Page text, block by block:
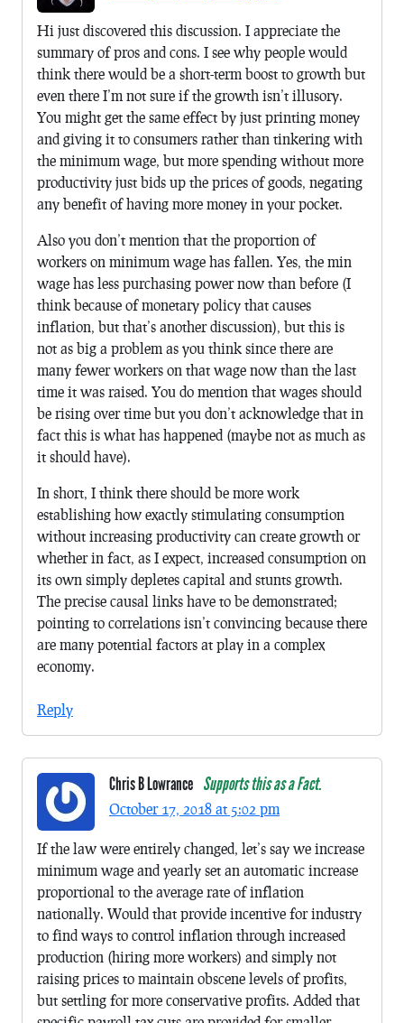
Hi just discovered this discussion. I appreciate the
summary of pros and cons. I see why people would
think there would be a short-term boost to growth but
even there I’m not sure if the growth isn’t illusory.
You might get the same effect by just printing money
and giving it to consumers rather than tinkering with
the minimum wage, but more spending without more
productivity just bids up the prices of goods, negating
any benefit of having more money in your pocket.
Also you don’t mention that the proportion of
workers on minimum wage has fallen. Yes, the min
wage has less purchasing power now than before (I
think because of monetary policy that causes
inflation, but that’s another discussion), but this is
not as big a problem as you think since there are
many fewer workers on that wage now than the last
time it was raised. You do mention that wages should
be rising over time but you don’t acknowledge that in
fact this is what has happened (maybe not as much as
it should have).
In short, I think there should be more work
establishing how exactly stimulating consumption
without increasing productivity can create growth or
whether in fact, as I expect, increased consumption on
its own simply depletes capital and stunts growth.
The precise causal links have to be demonstrated;
pointing to correlations isn’t convincing because there
are many potential factors at play in a complex
economy.
Reply
Chris B Lowrance Supports this as a Fact.
October 17, 2018 at 5:02 pm
If the law were entirely changed, let’s say we increase
minimum wage and yearly set an automatic increase
proportional to the average rate of inflation
nationally. Would that provide incentive for industry
to find ways to control inflation through increased
production (hiring more workers) and simply not
raising prices to maintain obscene levels of profits,
but settling for more conservative profits. Added that